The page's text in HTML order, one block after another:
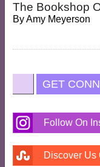
The Bookshop
ByAmy Meyerson
GET
Follow On
Discover Us